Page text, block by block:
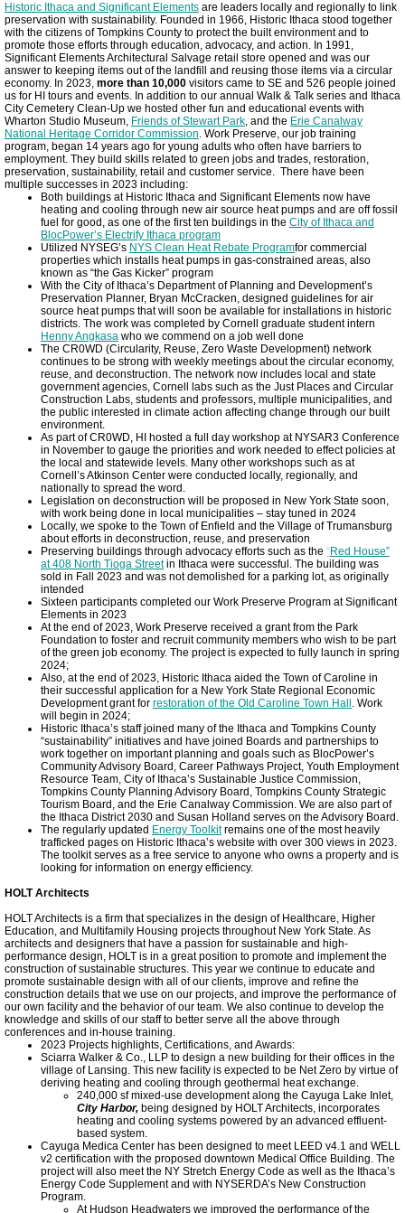
Historic Ithaca and Significant Elements are leaders locally and regionally to link
preservation with sustainability. Founded in 1966, Historic Ithaca stood together
with the citizens of Tompkins County to protect the built environment and to
promote those efforts through education, advocacy, and action. In 1991,
Significant Elements Architectural Salvage retail store opened and was our
answer to keeping items out of the landfill and reusing those items via a circular
economy. In 2023, more than 10,000 visitors came to SE and 526 people joined
us for HI tours and events. In addition to our annual Walk & Talk series and Ithaca
City Cemetery Clean-Up we hosted other fun and educational events with
Wharton Studio Museum, Friends of Stewart Park, and the Erie Canalway
National Heritage Corridor Commission. Work Preserve, our job training
program, began 14 years ago for young adults who often have barriers to
employment. They build skills related to green jobs and trades, restoration,
preservation, sustainability, retail and customer service. There have been
multiple successes in 2023 including:
Both buildings at Historic Ithaca and Significant Elements now have
heating and cooling through new air source heat pumps and are off fossil
fuel for good, as one of the first ten buildings in the City of Ithaca and
BlocPower’s Electrify Ithaca program
Utilized NYSEG’s NYS Clean Heat Rebate Programfor commercial
properties which installs heat pumps in gas-constrained areas, also
known as “the Gas Kicker” program
With the City of Ithaca’s Department of Planning and Development’s
Preservation Planner, Bryan McCracken, designed guidelines for air
source heat pumps that will soon be available for installations in historic
districts. The work was completed by Cornell graduate student intern
Henny Angkasa who we commend on a job well done
The CR0WD (Circularity, Reuse, Zero Waste Development) network
continues to be strong with weekly meetings about the circular economy,
reuse, and deconstruction. The network now includes local and state
government agencies, Cornell labs such as the Just Places and Circular
Construction Labs, students and professors, multiple municipalities, and
the public interested in climate action affecting change through our built
environment.
As part of CR0WD, HI hosted a full day workshop at NYSAR3 Conference
in November to gauge the priorities and work needed to effect policies at
the local and statewide levels. Many other workshops such as at
Cornell’s Atkinson Center were conducted locally, regionally, and
nationally to spread the word.
Legislation on deconstruction will be proposed in New York State soon,
with work being done in local municipalities – stay tuned in 2024
Locally, we spoke to the Town of Enfield and the Village of Trumansburg
about efforts in deconstruction, reuse, and preservation
Preserving buildings through advocacy efforts such as the “Red House”
at 408 North Tioga Streetin Ithaca were successful. The building was
sold in Fall 2023 and was not demolished for a parking lot, as originally
intended
Sixteen participants completed our Work Preserve Program at Significant
Elements in 2023
At the end of 2023, Work Preserve received a grant from the Park
Foundation to foster and recruit community members who wish to be part
of the green job economy. The project is expected to fully launch in spring
2024;
Also, at the end of 2023, Historic Ithaca aided the Town of Caroline in
their successful application for a New York State Regional Economic
Development grant for restoration of the Old Caroline Town Hall . Work
will begin in 2024;
Historic Ithaca’s staff joined many of the Ithaca and Tompkins County
“sustainability” initiatives and have joined Boards and partnerships to
work together on important planning and goals such as BlocPower’s
Community Advisory Board, Career Pathways Project, Youth Employment
Resource Team, City of Ithaca’s Sustainable Justice Commission,
Tompkins County Planning Advisory Board, Tompkins County Strategic
Tourism Board, and the Erie Canalway Commission. We are also part of
the Ithaca District 2030 and Susan Holland serves on the Advisory Board.
The regularly updated Energy Toolkitremains one of the most heavily
trafficked pages on Historic Ithaca’s website with over 300 views in 2023.
The toolkit serves as a free service to anyone who owns a property and is
looking for information on energy efficiency.
HOLT Architects
HOLT Architects is a firm that specializes in the design of Healthcare, Higher
Education, and Multifamily Housing projects throughout New York State. As
architects and designers that have a passion for sustainable and high-
performance design, HOLT is in a great position to promote and implement the
construction of sustainable structures. This year we continue to educate and
promote sustainable design with all of our clients, improve and refine the
construction details that we use on our projects, and improve the performance of
our own facility and the behavior of our team. We also continue to develop the
knowledge and skills of our staff to better serve all the above through
conferences and in-house training.
2023 Projects highlights, Certifications, and Awards:
Sciarra Walker & Co., LLP to design a new building for their offices in the
village of Lansing. This new facility is expected to be Net Zero by virtue of
deriving heating and cooling through geothermal heat exchange.
240,000 sf mixed-use development along the Cayuga Lake Inlet,
City Harbor, being designed by HOLT Architects, incorporates
heating and cooling systems powered by an advanced effluent-
based system.
Cayuga Medica Center has been designed to meet LEED v4.1 and WELL
v2 certification with the proposed downtown Medical Office Building. The
project will also meet the NY Stretch Energy Code as well as the Ithaca’s
Energy Code Supplement and with NYSERDA’s New Construction
Program.
At Hudson Headwaters we improved the performance of the